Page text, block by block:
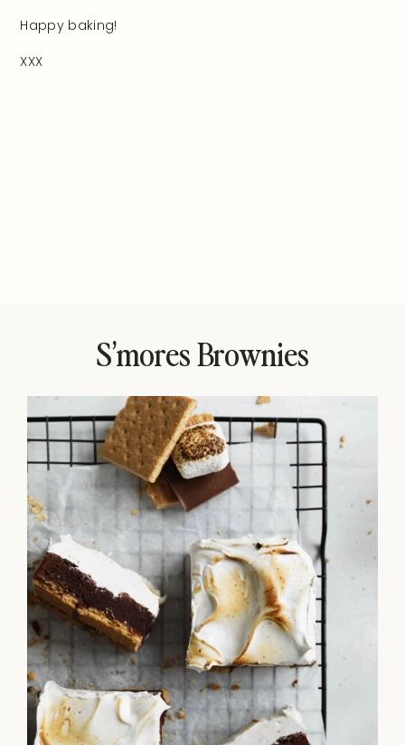
Happy baking!
XXX
S’mores Brownies